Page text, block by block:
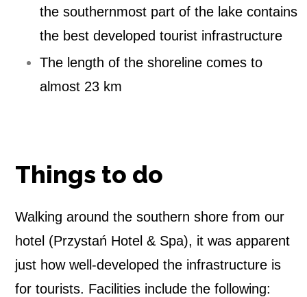
the southernmost part of the lake contains
the best developed tourist infrastructure
The length of the shoreline comes to
almost 23 km
Things to do
Walking around the southern shore from our
hotel (Przystań Hotel & Spa), it was apparent
just how well-developed the infrastructure is
for tourists. Facilities include the following: